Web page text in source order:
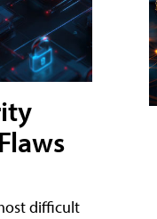
difficult